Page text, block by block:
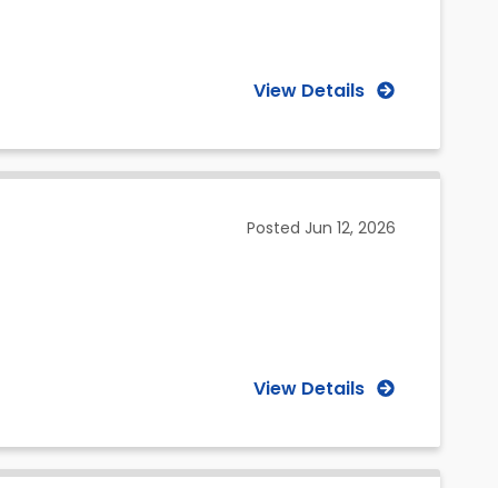
View Details
Posted Jun 12, 2026
View Details